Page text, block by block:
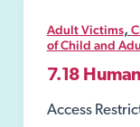
Adult Victims,
of Child and
7.18
Access